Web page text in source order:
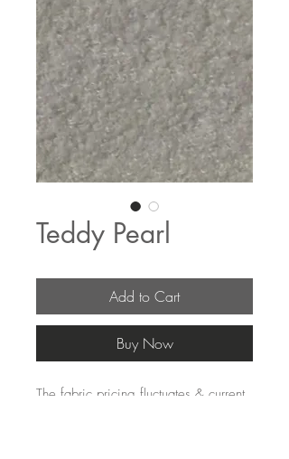
Teddy Pearl
Add to Cart
Buy Now
The fabric pricing fluctuates & current